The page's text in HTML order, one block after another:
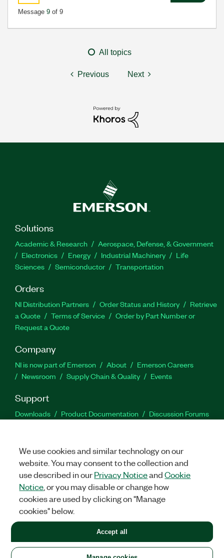
Message 9 of 9
All topics
Previous Next
Solutions
Academic & Research
Aerospace, Defense, & Government
Electronics
Energy Industrial Machinery
Life
Sciences
Semiconductor Transportation
Orders
NI Distribution Partners Order Status and History
Retrieve
a Quote
Terms of Service
Order by Part Number or
Request a Quote
Company
NI is now part of Emerson About
Emerson Careers
Newsroom
Supply Chain & Quality Events
Support
Downloads Product Documentation
Discussion Forums
Facebook
TwitterLinkedIn
United States
LEGAL|IMPRINT|PRIVACY|Manage cookies
©2026NATIONAL INSTRUMENTS CORP. ALL RIGHTS RESERVED.
+1 877 388 1952
We use cookies and similar technology on our
website. You may consent to the collection and
use described in ourPrivacy NoticeandCookie
Notice , or you may disable or change how
cookies are used by clicking on "Manage
cookies" below.
Accept all